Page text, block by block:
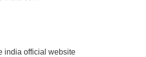
india official website